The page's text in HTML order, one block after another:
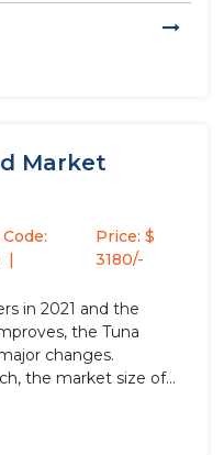
Market
Price: $
3180/-
in 2021 and the
the Tuna
changes.
the market size of
with a growth rate...